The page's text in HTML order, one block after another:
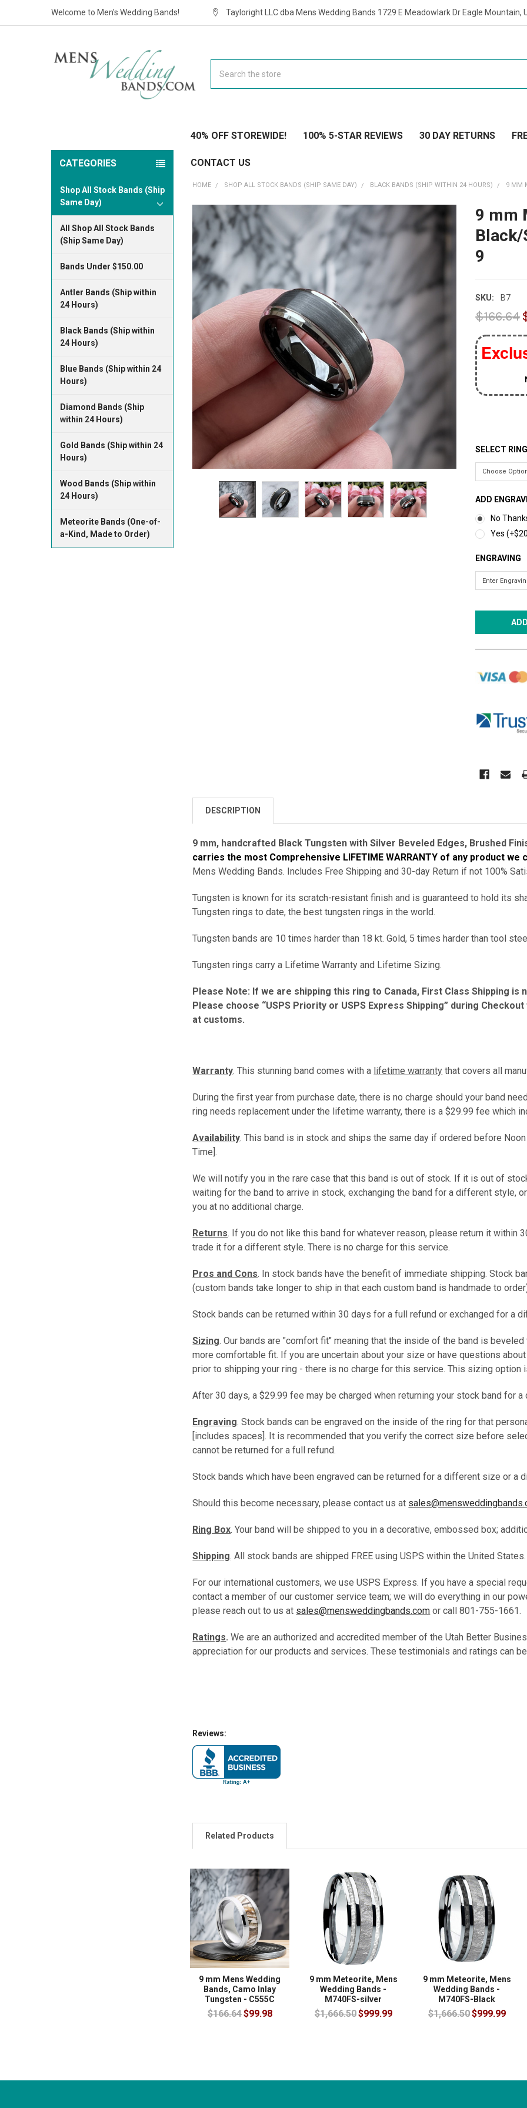
Welcome to Men's Wedding Bands! Tayloright LLC dba Mens Wedding Bands 1729 E Meadowlark Dr Eagle Mountain,
40% OFF STOREWIDE! 100% 5-STAR REVIEWS 30 DAY RETURNS
CONTACT US
CATEGORIES
Shop All Stock Bands (Ship
Same Day)
All Shop All Stock Bands
(Ship Same Day)
Bands Under $150.00
Antler Bands (Ship within
24 Hours)
Black Bands (Ship within
24 Hours)
Blue Bands (Ship within 24
Hours)
Diamond Bands (Ship
within 24 Hours)
Gold Bands (Ship within 24
Hours)
Wood Bands (Ship within
24 Hours)
Meteorite Bands (One-of-
a-Kind, Made to Order)
HOME SHOP ALL STOCK BANDS (SHIP SAME DAY) BLACK BANDS (SHIP WITHIN 24 HOURS) 9 MM
9 mm
Black/
9
SKU: B7
$166.64
SELECT
ADD
No
Yes
ENGRAVING
DESCRIPTION
9 mm, handcrafted Black Tungsten with Silver Beveled Edges, Brushed
carries the most Comprehensive LIFETIME WARRANTY of any product we
Mens Wedding Bands. Includes Free Shipping and 30-day Return if not 100%
Tungsten is known for its scratch-resistant finish and is guaranteed to hold its
Tungsten rings to date, the best tungsten rings in the world.
Tungsten bands are 10 times harder than 18 kt. Gold, 5 times harder than tool
Tungsten rings carry a Lifetime Warranty and Lifetime Sizing.
Please Note: If we are shipping this ring to Canada, First Class Shipping
Please choose “USPS Priority or USPS Express Shipping” during
at customs.
Warranty. This stunning band comes with a lifetime warranty that covers all
During the first year from purchase date, there is no charge should your band
ring needs replacement under the lifetime warranty, there is a $29.99 fee which
Availability. This band is in stock and ships the same day if ordered before
Time].
We will notify you in the rare case that this band is out of stock. If it is out of
waiting for the band to arrive in stock, exchanging the band for a different style,
you at no additional charge.
Returns. If you do not like this band for whatever reason, please return it within
trade it for a different style. There is no charge for this service.
Pros and Cons. In stock bands have the benefit of immediate shipping. Stock
(custom bands take longer to ship in that each custom band is handmade to
Stock bands can be returned within 30 days for a full refund or exchanged for
Sizing. Our bands are "comfort fit" meaning that the inside of the band is
more comfortable fit. If you are uncertain about your size or have questions
prior to shipping your ring - there is no charge for this service. This sizing
After 30 days, a $29.99 fee may be charged when returning your stock band for
Engraving. Stock bands can be engraved on the inside of the ring for that
[includes spaces]. It is recommended that you verify the correct size before
cannot be returned for a full refund.
Stock bands which have been engraved can be returned for a different size or
Should this become necessary, please contact us at
Ring Box. Your band will be shipped to you in a decorative, embossed box;
Shipping. All stock bands are shipped FREE using USPS within the United
For our international customers, we use USPS Express. If you have a special
contact a member of our customer service team; we will do everything in our
please reach out to us at sales@mensweddingbands.com or call 801-755-
Ratings.We are an authorized and accredited member of the Utah Better
appreciation for our products and services. These testimonials and ratings can
Reviews:
Related Products
9 mm Mens Wedding
Bands, Camo Inlay
Tungsten - C555C
$166.64$99.98
9 mm Meteorite, Mens
Wedding Bands -
M740FS-silver
$1,666.50$999.99
9 mm Meteorite, Mens
Wedding Bands -
M740FS-Black
$1,666.50$999.99